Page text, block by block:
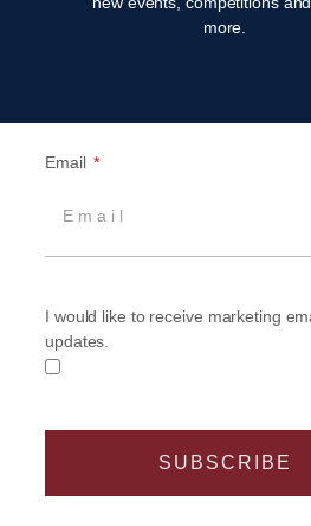
Decide:Determine your
Choose the perfect
team’s schedule and
Contact:
and execution. As industry
extraordinary day that
organizing off your
more.
Email
I would like to receive marketing
updates.
SUBSCRIBE